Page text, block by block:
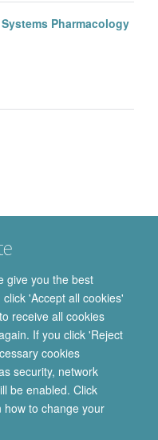
give you the best
'Accept all cookies'
receive all cookies
If you click 'Reject
cookies
security, network
be enabled. Click
to change your
Pharmacology
copyright of Dr Anthony